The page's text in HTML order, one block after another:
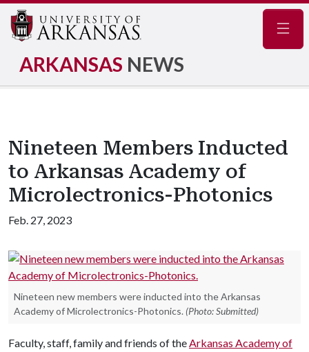
ARKANSAS NEWS
Nineteen Members Inducted
to Arkansas Academy of
Microlectronics-Photonics
Feb. 27, 2023
Nineteen new members were inducted into the Arkansas
Academy of Microlectronics-Photonics. (Photo: Submitted)
Faculty, staff, family and friends of theArkansas Academy of